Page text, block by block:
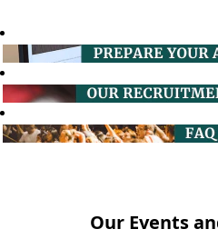
Our Events